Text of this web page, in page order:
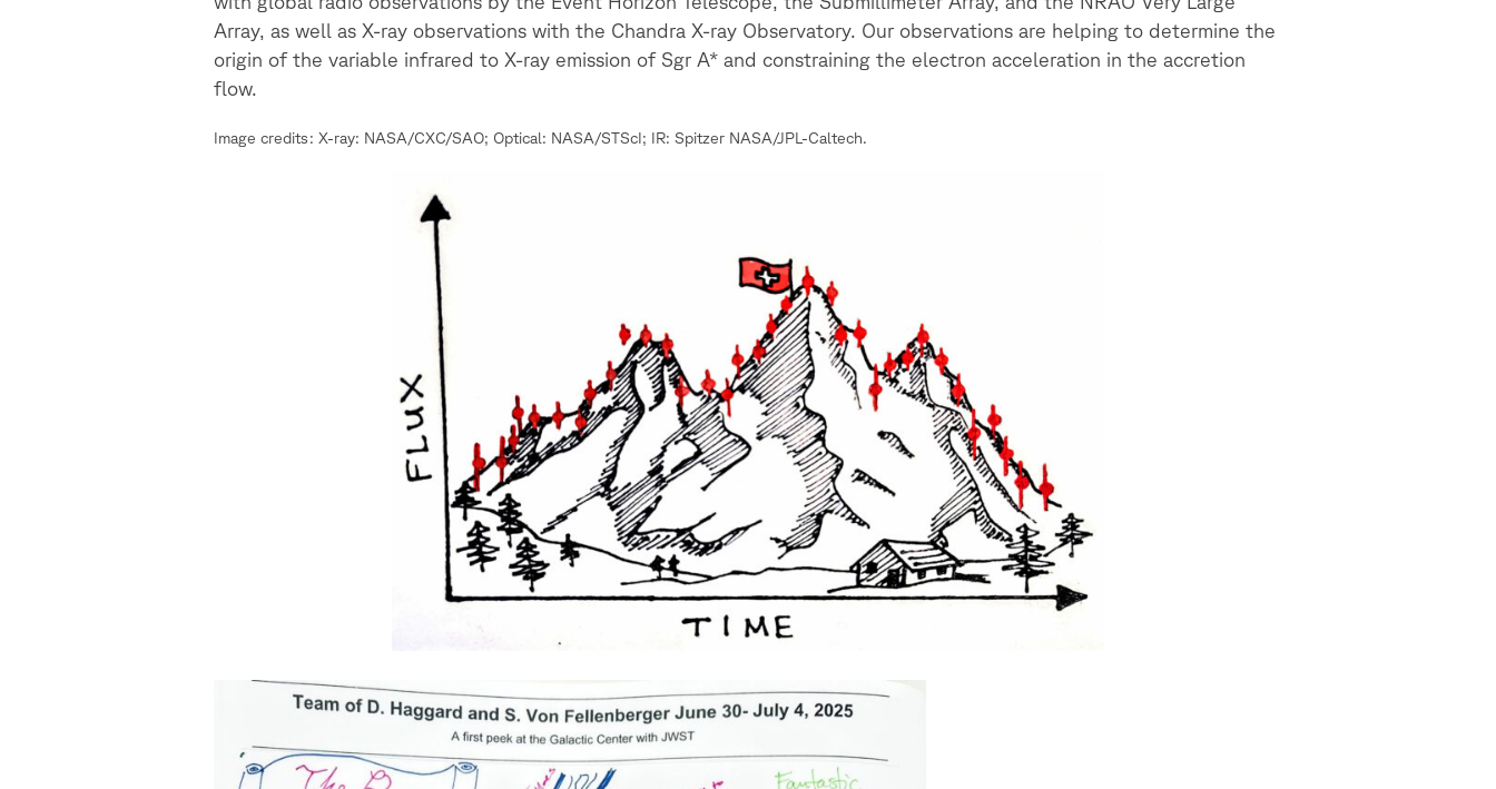
Array, as well as X-ray observations with the Chandra X-ray Observatory. Our observations are helping to determine the
origin of the variable infrared to X-ray emission of Sgr A* and constraining the electron acceleration in the accretion
flow.
Image credits: X-ray: NASA/CXC/SAO; Optical: NASA/STScI; IR: Spitzer NASA/JPL-Caltech.